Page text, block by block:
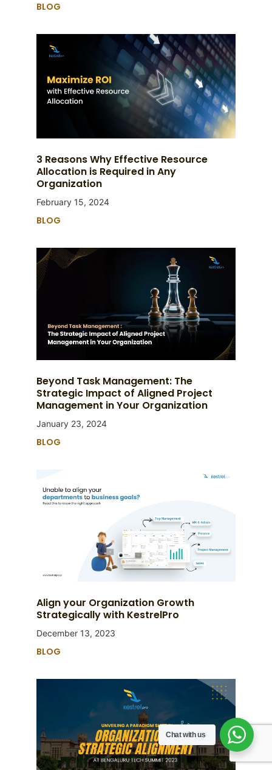
BLOG
3 Reasons Why Effective Resource
Allocation is Required in Any
Organization
February 15, 2024
BLOG
Beyond Task Management: The
Strategic Impact of Aligned Project
Management in Your Organization
January 23, 2024
BLOG
Align your Organization Growth
Strategically with KestrelPro
December 13, 2023
BLOG
Chat with us